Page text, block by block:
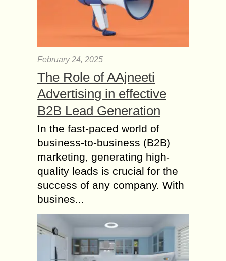
February 24, 2025
The Role of AAjneeti
Advertising in effective
B2B Lead Generation
In the fast-paced world of
business-to-business (B2B)
marketing, generating high-
quality leads is crucial for the
success of any company. With
busines...